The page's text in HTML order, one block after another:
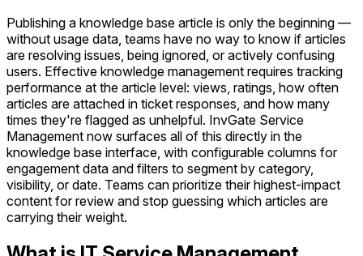
Publishing a knowledge base article is only the beginning —
without usage data, teams have no way to know if articles
are resolving issues, being ignored, or actively confusing
users. Effective knowledge management requires tracking
performance at the article level: views, ratings, how often
articles are attached in ticket responses, and how many
times they're flagged as unhelpful. InvGate Service
Management now surfaces all of this directly in the
knowledge base interface, with configurable columns for
engagement data and filters to segment by category,
visibility, or date. Teams can prioritize their highest-impact
content for review and stop guessing which articles are
carrying their weight.